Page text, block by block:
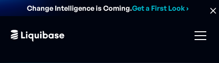
Change Intelligence is Coming.Get a First Look›